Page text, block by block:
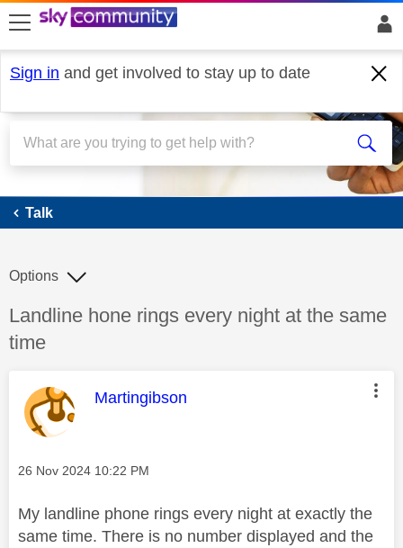
skip to search
skip to content
skip to footer
Sign in and get involved to stay up to date
Talk
Talk
Discussion topic:
Landline hone rings every night at the same
time
Options
This message was authored by:
Martingibson
Message posted on
‎26 Nov 2024 10:22 PM
My landline phone rings every night at exactly the
same time. There is no number displayed and the